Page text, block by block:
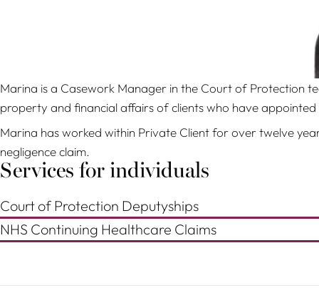
Marina is a Casework Manager in the Court of Protection
property and financial affairs of clients who have
Marina has worked within Private Client for over twelve
negligence claim.
Services for individuals
Court of Protection Deputyships
NHS Continuing Healthcare Claims